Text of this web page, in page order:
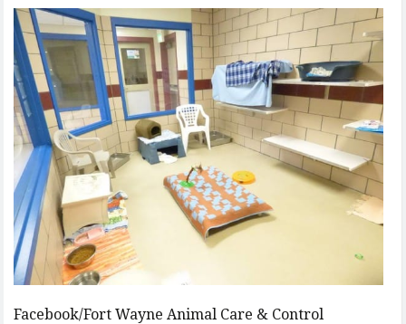
Facebook/Fort Wayne Animal Care & Control